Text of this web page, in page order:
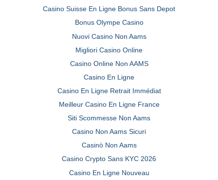
Casino Suisse En Ligne Bonus Sans Depot
Bonus Olympe Casino
Nuovi Casino Non Aams
Migliori Casino Online
Casino Online Non AAMS
Casino En Ligne
Casino En Ligne Retrait Immédiat
Meilleur Casino En Ligne France
Siti Scommesse Non Aams
Casino Non Aams Sicuri
Casinò Non Aams
Casino Crypto Sans KYC 2026
Casino En Ligne Nouveau